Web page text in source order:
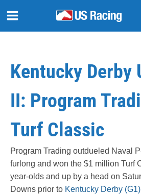
Kentucky Derby
II: Program
Turf Classic
Program Trading outdueled Naval
furlong and won the $1 million Turf
year-olds and up by a head on
Downs prior to Kentucky Derby (G1)